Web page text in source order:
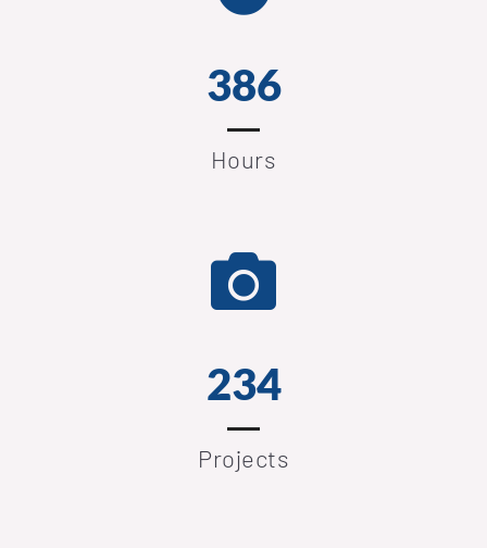
386
Hours
239
Projects